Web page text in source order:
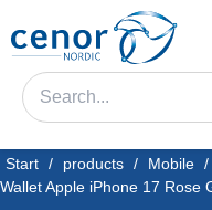
Start / products / Mobile /
Wallet Apple iPhone 17 Rose